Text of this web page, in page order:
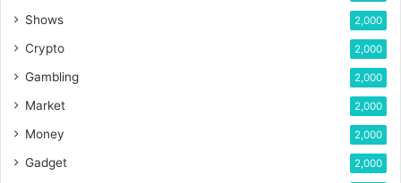
Shows 2,000
Crypto 2,000
Gambling 2,000
Market 2,000
Money 2,000
Gadget 2,000